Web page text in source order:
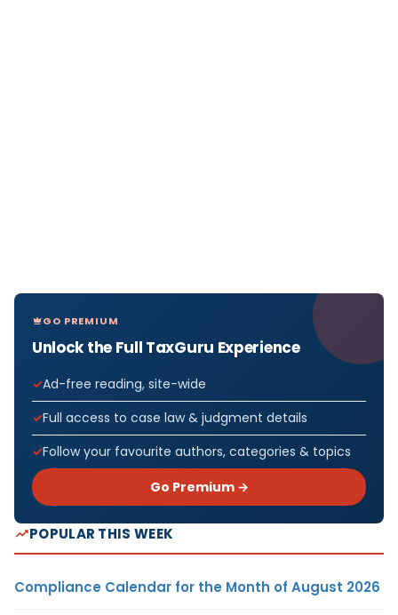
GO PREMIUM
Unlock the Full TaxGuru Experience
Ad-free reading, site-wide
Full access to case law & judgment details
Follow your favourite authors, categories & topics
Go Premium →
POPULAR THIS WEEK
Compliance Calendar for the Month of August 2026